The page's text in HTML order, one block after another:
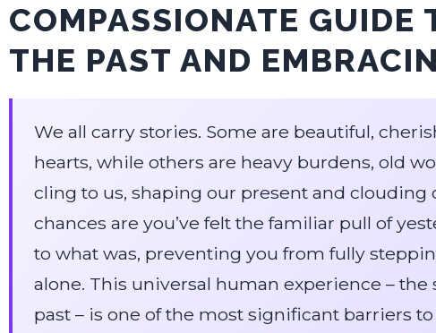
COMPASSIONATE GUIDE
THE PAST AND
We all carry stories. Some are beautiful,
hearts, while others are heavy burdens, old
cling to us, shaping our present and clouding
chances are you’ve felt the familiar pull of
to what was, preventing you from fully
alone. This universal human experience –
past – is one of the most significant barriers